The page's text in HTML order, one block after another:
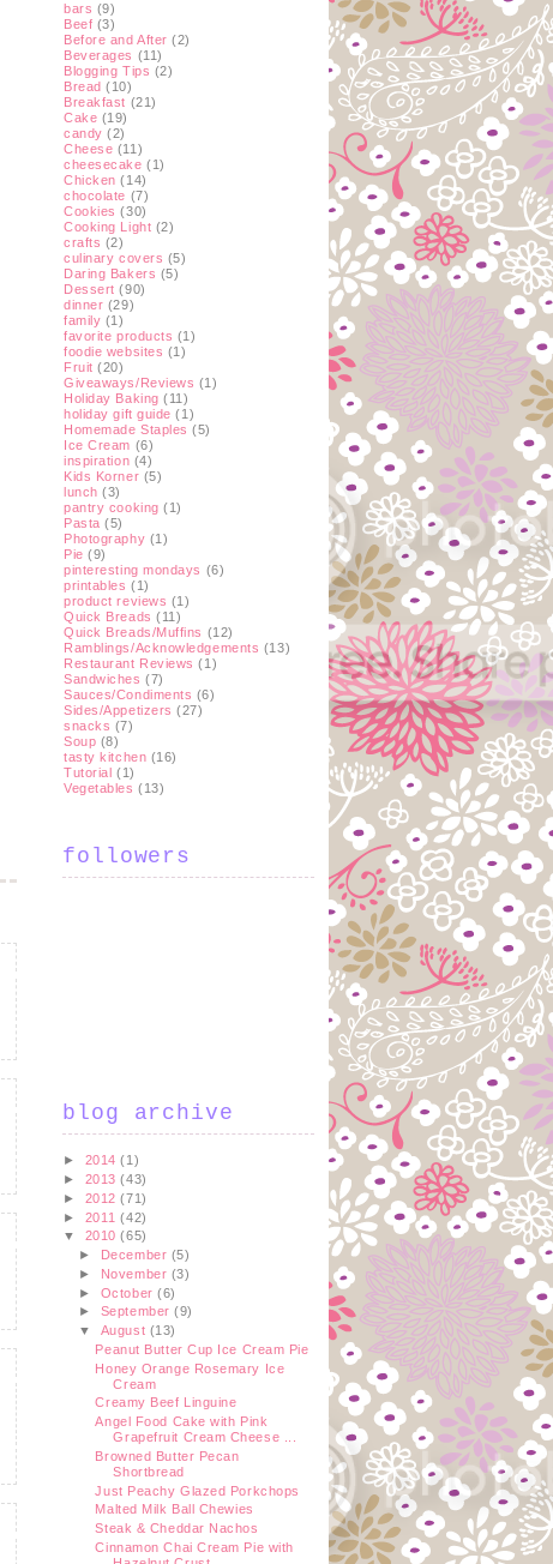
bars (9)
Beef (3)
Before and After (2)
Beverages (11)
Blogging Tips (2)
Bread (10)
Breakfast (21)
Cake (19)
candy (2)
Cheese (11)
cheesecake (1)
Chicken (14)
chocolate (7)
Cookies (30)
Cooking Light (2)
crafts (2)
culinary covers (5)
Daring Bakers (5)
Dessert (90)
dinner (29)
family (1)
favorite products (1)
foodie websites (1)
Fruit (20)
Giveaways/Reviews (1)
Holiday Baking (11)
holiday gift guide (1)
Homemade Staples (5)
Ice Cream (6)
inspiration (4)
Kids Korner (5)
lunch (3)
pantry cooking (1)
Pasta (5)
Photography (1)
Pie (9)
pinteresting mondays (6)
printables (1)
product reviews (1)
Quick Breads (11)
Quick Breads/Muffins (12)
Ramblings/Acknowledgements (13)
Restaurant Reviews (1)
Sandwiches (7)
Sauces/Condiments (6)
Sides/Appetizers (27)
snacks (7)
Soup (8)
tasty kitchen (16)
Tutorial (1)
Vegetables (13)
followers
blog archive
► 2014(1)
► 2013(43)
► 2012(71)
► 2011(42)
▼ 2010(65)
► December (5)
► November (3)
► October(6)
► September(9)
▼ August (13)
Peanut Butter Cup Ice Cream Pie
Honey Orange Rosemary Ice
Cream
Creamy Beef Linguine
Angel Food Cake with Pink
Grapefruit Cream Cheese ...
Browned Butter Pecan
Shortbread
Just Peachy Glazed Porkchops
Malted Milk Ball Chewies
Steak & Cheddar Nachos
Cinnamon Chai Cream Pie with